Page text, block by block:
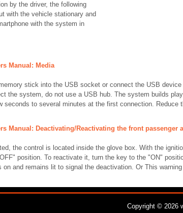
by the driver, the following
with the vehicle stationary and
with the system in
Manual: Media
stick into the USB socket or connect the USB
the system, do not use a USB hub. The system builds
seconds to several minutes at the first connection. Reduce
Manual: Deactivating/Reactivating the front passenger
the control is located inside the glove box. With the
position. To reactivate it, turn the key to the "ON"
on and remains lit to signal the deactivation. Or This
Copyright © 2026